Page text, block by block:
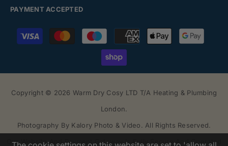
PAYMENT ACCEPTED
Payment
methods
Copyright © 2026 Warm Dry Cosy LTD T/a Heating & Plumbing
London.
Photography By Kalory Photo & Video. All Rights Reserved.
Our Website And Payment Gateway Is Fully Secure And Operated